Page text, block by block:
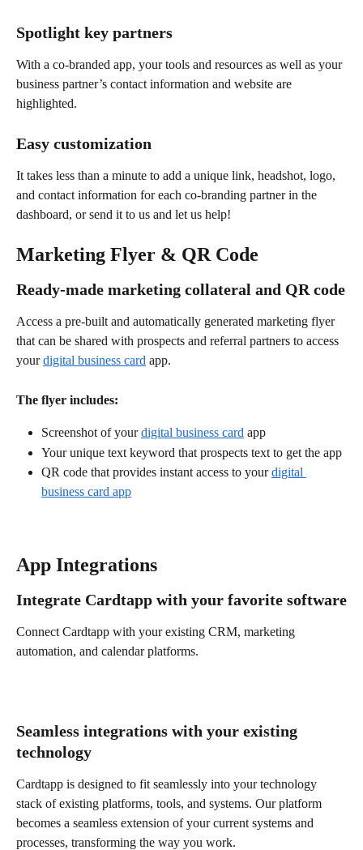
Spotlight key partners
With a co-branded app, your tools and resources as well as your
business partner’s contact information and website are
highlighted.
Easy customization
It takes less than a minute to add a unique link, headshot, logo,
and contact information for each co-branding partner in the
dashboard, or send it to us and let us help!
Marketing Flyer & QR Code
Ready-made marketing collateral and QR code
Access a pre-built and automatically generated marketing flyer
that can be shared with prospects and referral partners to access
your digital business card app.
The flyer includes:
Screenshot of your digital business card app
Your unique text keyword that prospects text to get the app
QR code that provides instant access to your digital
business card app
App Integrations
Integrate Cardtapp with your favorite software
Connect Cardtapp with your existing CRM, marketing
automation, and calendar platforms.
Seamless integrations with your existing
technology
Cardtapp is designed to fit seamlessly into your technology
stack of existing platforms, tools, and systems. Our platform
becomes a seamless extension of your current systems and
processes, transforming the way you work.